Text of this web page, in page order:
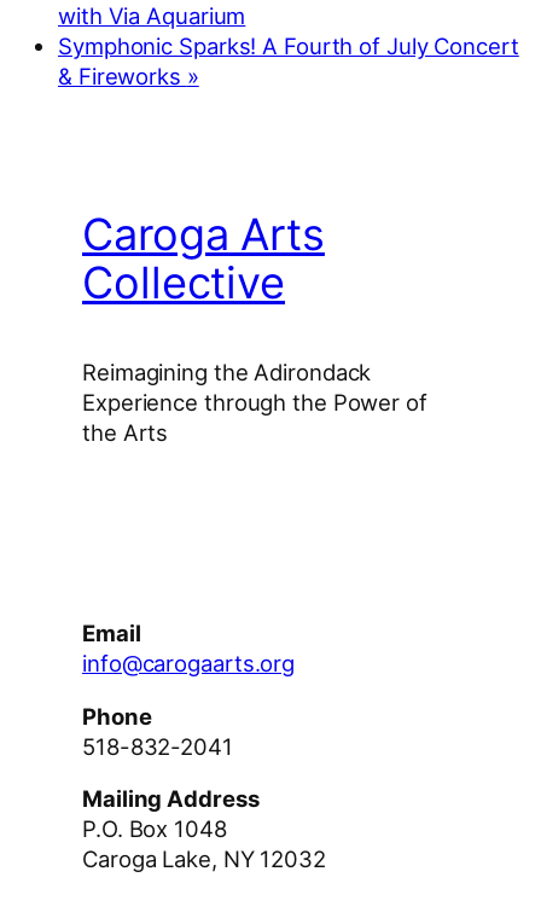
with Via Aquarium
Symphonic Sparks! A Fourth of July Concert
& Fireworks »
Caroga Arts
Collective
Reimagining the Adirondack
Experience through the Power of
the Arts
Email
info@carogaarts.org
Phone
518-832-2041
Mailing Address
P.O. Box 1048
Caroga Lake, NY 12032